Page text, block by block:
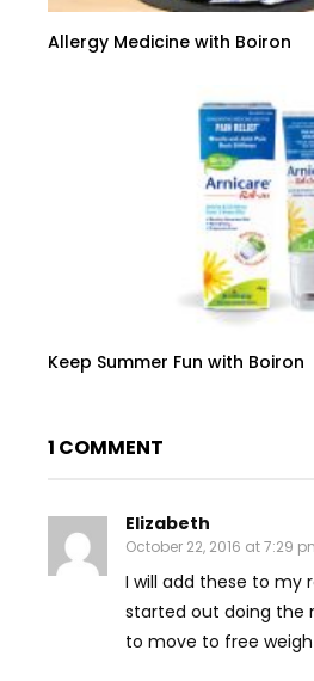
Allergy Medicine with Boiron
Keep Summer Fun with Boiron
1 COMMENT
Elizabeth
October 22, 2016 at 7:29
I will add these to my
started out doing the
to move to free